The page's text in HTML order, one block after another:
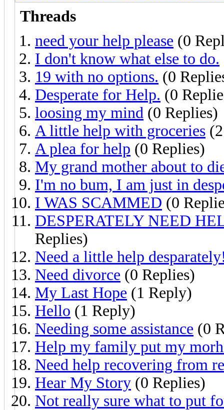
Threads
need your help please (0
I don't know what else to do.
19 with no options. (0
Desperate for Help. (0
loosing my mind (0 Replies)
A little help with groceries
A plea for help (0 Replies)
My grand mother about to
I'm no bum, I am just in
I WAS SCAMMED (0
DESPERATELY NEED
Replies)
Need a little help
Need divorce (0 Replies)
My Last Hope (1 Reply)
Hello (1 Reply)
Needing some assistance (0
Help my family put my
Need help recovering from
Hear My Story (0 Replies)
Not really sure what to put